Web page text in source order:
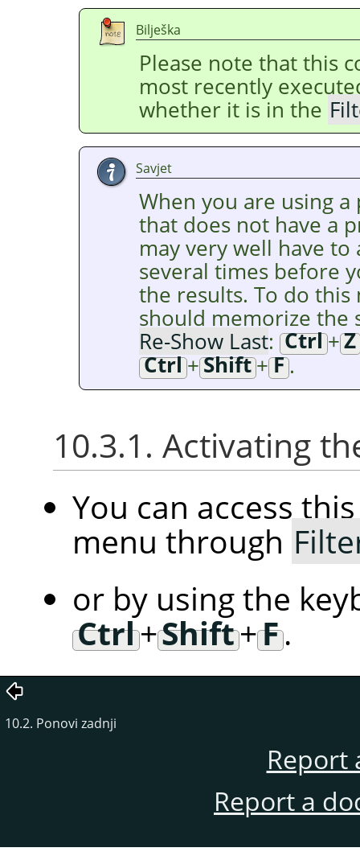
Bilješka
Please note that this
most recently
whether it is in the
Savjet
When you are using
that does not have a
may very well have
several times before
the results. To do
should memorize
Re-Show Last: Ctrl+Z
Ctrl+Shift+F.
10.3.1. Activating
You can access
menu through
or by using the
Ctrl+Shift+F.
10.2. Ponovi zadnji
Report
Report a